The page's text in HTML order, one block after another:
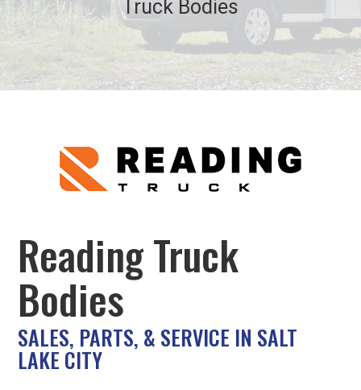
Truck Bodies
Reading Truck
Bodies
SALES, PARTS, & SERVICE IN SALT
LAKE CITY